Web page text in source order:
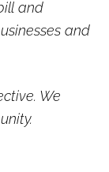
and
and
We